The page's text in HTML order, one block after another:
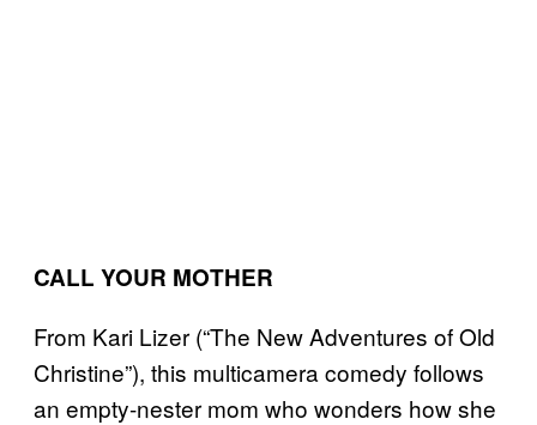
CALL YOUR MOTHER
From Kari Lizer (“The New Adventures of Old
Christine”), this multicamera comedy follows
an empty-nester mom who wonders how she